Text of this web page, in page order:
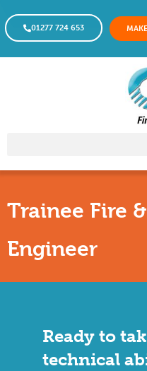
01277 724 653
Trainee Fire
Engineer
Ready to
technical